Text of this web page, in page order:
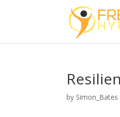
by Simon_Bates